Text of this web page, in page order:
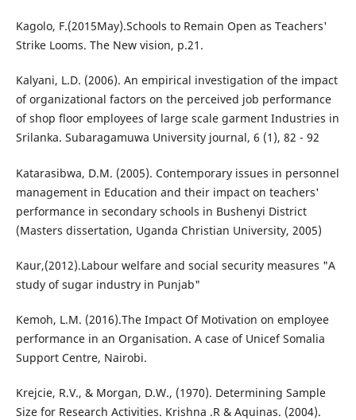
Kagolo, F.(2015May).Schools to Remain Open as Teachers'
Strike Looms. The New vision, p.21.
Kalyani, L.D. (2006). An empirical investigation of the impact
of organizational factors on the perceived job performance
of shop floor employees of large scale garment Industries in
Srilanka. Subaragamuwa University journal, 6 (1), 82 - 92
Katarasibwa, D.M. (2005). Contemporary issues in personnel
management in Education and their impact on teachers'
performance in secondary schools in Bushenyi District
(Masters dissertation, Uganda Christian University, 2005)
Kaur,(2012).Labour welfare and social security measures "A
study of sugar industry in Punjab"
Kemoh, L.M. (2016).The Impact Of Motivation on employee
performance in an Organisation. A case of Unicef Somalia
Support Centre, Nairobi.
Krejcie, R.V., & Morgan, D.W., (1970). Determining Sample
Size for Research Activities. Krishna .R & Aquinas. (2004).